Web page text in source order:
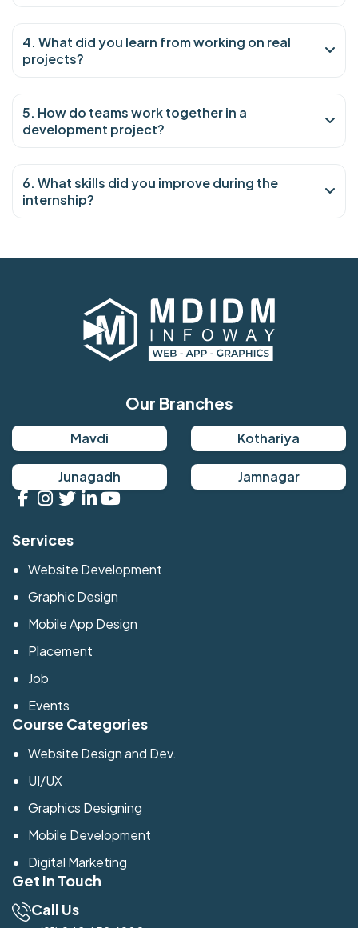
4. What did you learn from working on real
projects?
5. How do teams work together in a
development project?
6. What skills did you improve during the
internship?
Our Branches
Mavdi Kothariya
Junagadh Jamnagar
Services
Website Development
Graphic Design
Mobile App Design
Placement
Job
Events
Course Categories
Website Design and Dev.
UI/UX
Graphics Designing
Mobile Development
Digital Marketing
Get in Touch
Call Us